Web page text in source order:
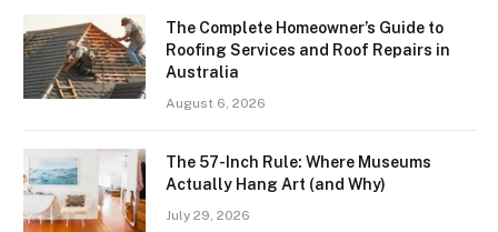
The Complete Homeowner’s Guide to
Roofing Services and Roof Repairs in
Australia
August 6, 2026
The 57-Inch Rule: Where Museums
Actually Hang Art (and Why)
July 29, 2026